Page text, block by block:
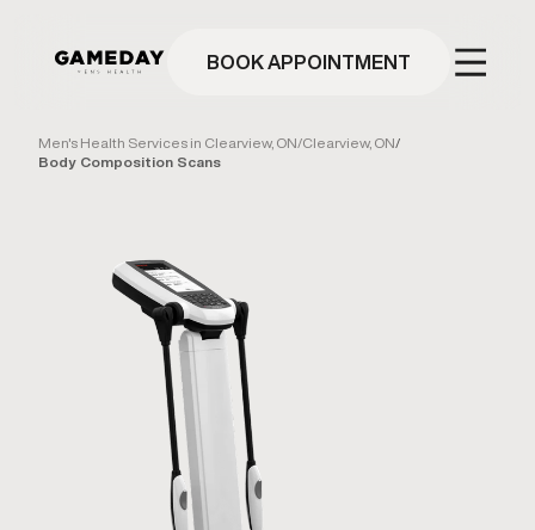
BOOK APPOINTMENT
Men's Health Services in Clearview, ON/Clearview, ON/
Body Composition Scans